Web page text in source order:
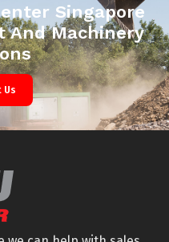
Singapore
And Machinery
Us